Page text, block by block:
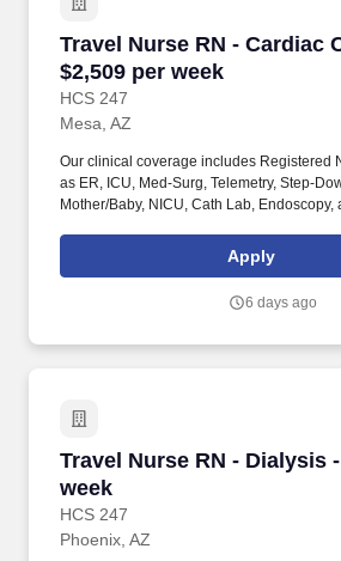
Travel Nurse RN - Cardiac
$2,509 per week
HCS 247
Travel Nurse RN - Cardiac
Mesa, AZ
Our clinical coverage includes Registered
as ER, ICU, Med-Surg, Telemetry, Step-
Mother/Baby, NICU, Cath Lab, Endoscopy,
Respiratory Therapists, Surgical
Techs, MRI Techs, Interventional
Nuclear Medicine Techs. HCS 24/7 is a
Apply
6 days ago
Travel Nurse RN - Dialysis
week
HCS 247
Travel Nurse RN - Dialysis -
Phoenix, AZ